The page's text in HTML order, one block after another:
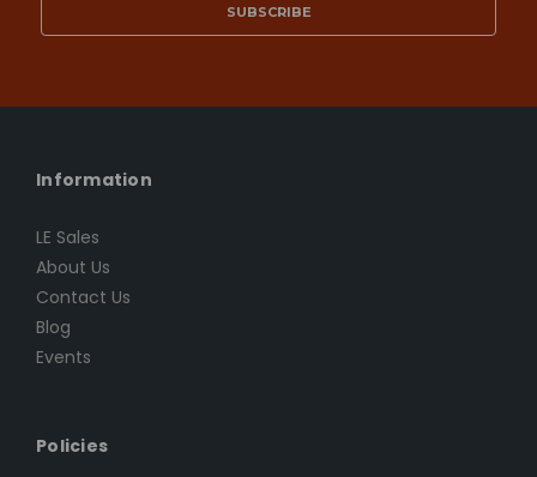
Information
LE Sales
About Us
Contact Us
Blog
Events
Policies